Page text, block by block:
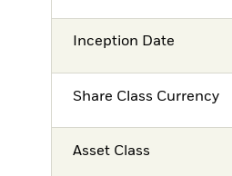
Inception Date
Share Class Currency
Asset Class